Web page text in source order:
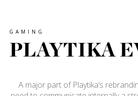
GAMING
PLAYTIKA
A major part of Playtika’s